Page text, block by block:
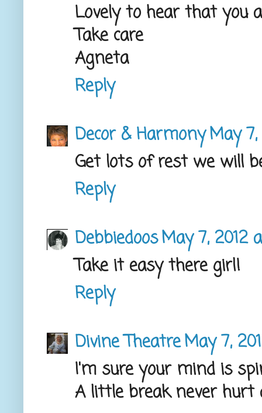
Lovely to hear that you
Take care
Agneta
Reply
Decor & HarmonyMay
Get lots of rest we will
Reply
DebbiedoosMay 7, 2012
Take it easy there girl!
Reply
Divine TheatreMay 7,
I'm sure your mind is
A little break never hurt